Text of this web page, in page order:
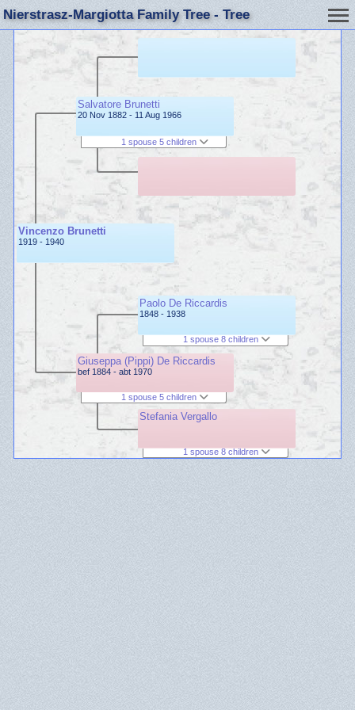
Nierstrasz-Margiotta Family Tree - Tree
Vincenzo Brunetti
1919 - 1940
Salvatore Brunetti
20 Nov 1882 - 11 Aug 1966
1 spouse 5 children
Giuseppa (Pippi) De Riccardis
bef 1884 - abt 1970
1 spouse 5 children
Paolo De Riccardis
1848 - 1938
1 spouse 8 children
Stefania Vergallo
1 spouse 8 children